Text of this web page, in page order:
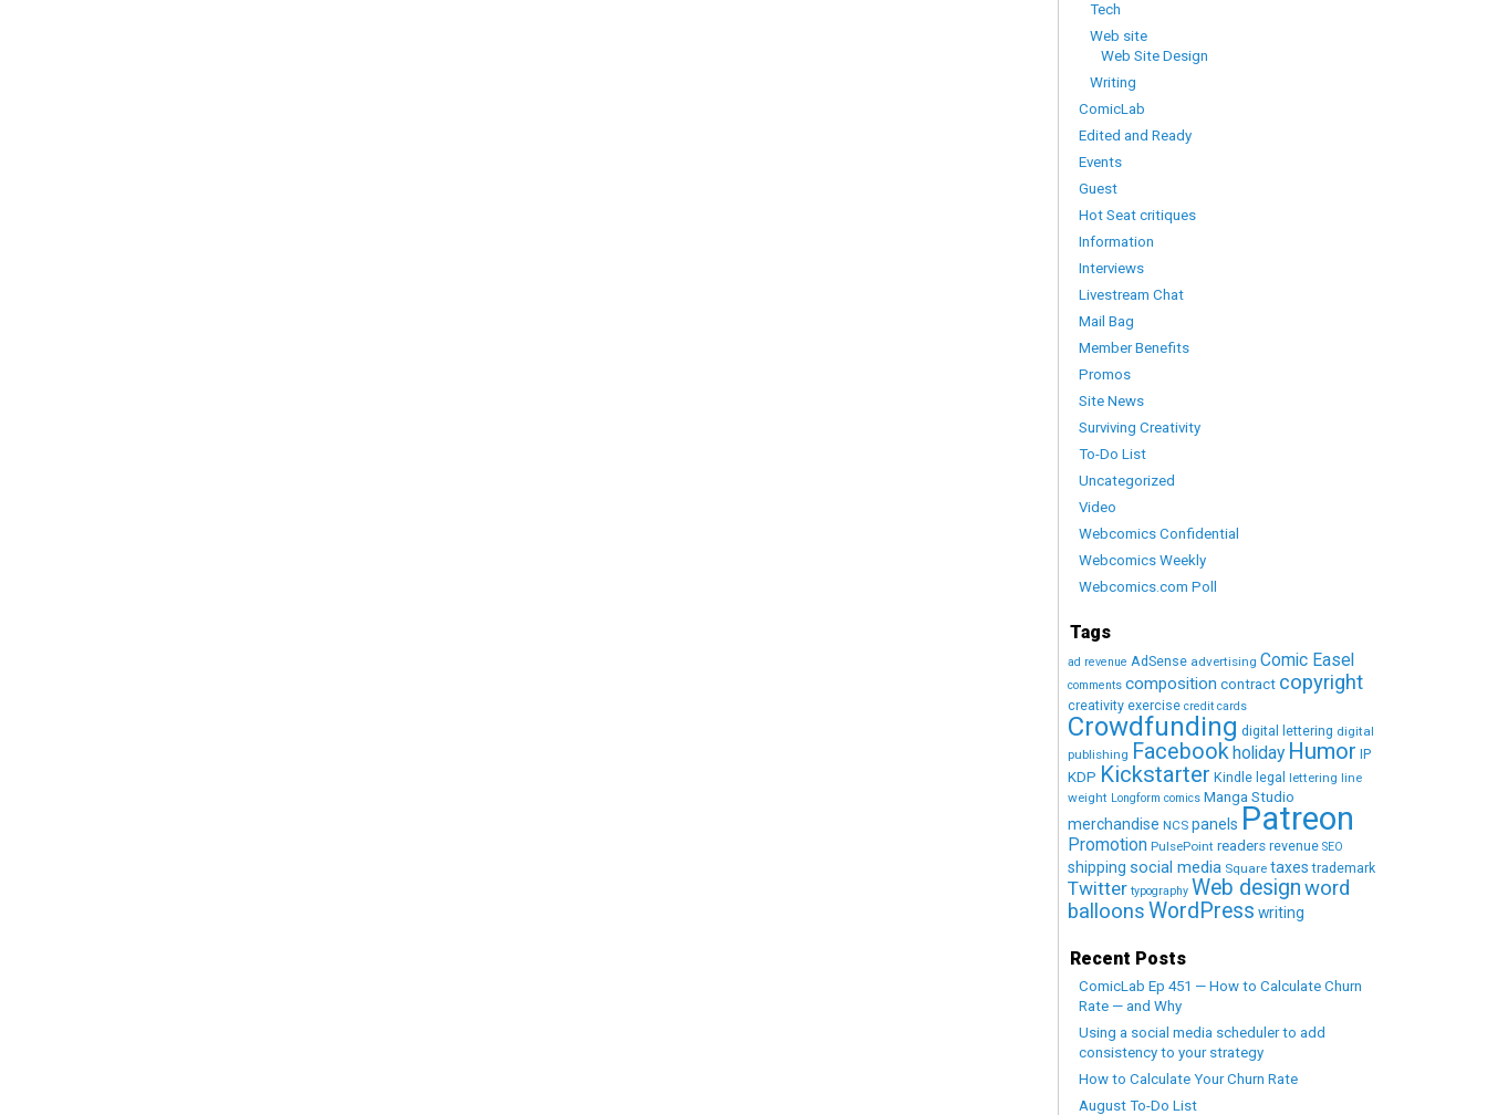
Tech
Web site
Web Site Design
Writing
ComicLab
Edited and Ready
Events
Guest
Hot Seat critiques
Information
Interviews
Livestream Chat
Mail Bag
Member Benefits
Promos
Site News
Surviving Creativity
To-Do List
Uncategorized
Video
Webcomics Confidential
Webcomics Weekly
Webcomics.com Poll
Tags
ad revenue AdSense advertising Comic Easel
comments composition contract copyright
creativity exercise credit cards
Crowdfunding digital lettering digital
publishing Facebookholiday Humor IP
KDP Kickstarter Kindle legal lettering line
weight Longform comics Manga Studio
merchandise NCS panels Patreon
Promotion PulsePoint readers revenue SEO
shipping social media Square taxes trademark
Twitter typography Web designword
balloonsWordPress writing
Recent Posts
ComicLab Ep 451 — How to Calculate Churn
Rate — and Why
Using a social media scheduler to add
consistency to your strategy
How to Calculate Your Churn Rate
August To-Do List